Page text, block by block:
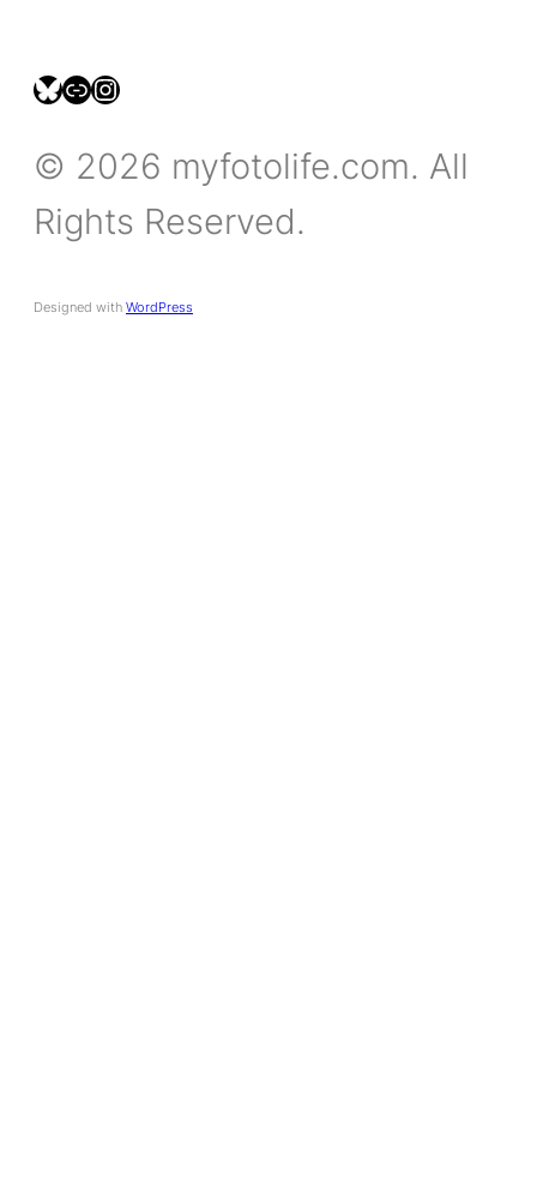
bsky.social/myfotolife
pixelfed.social/LeonidasBP
instagram.com/leonidasbratini
© 2026 myfotolife.com. All
Rights Reserved.
Designed with WordPress